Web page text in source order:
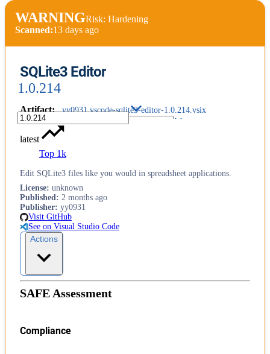
WARNINGRisk: Hardening
Scanned:13 days ago
SQLite3 Editor
1.0.214
Artifact: yy0931.vscode-sqlite3-editor-1.0.214.vsix
latest
Top 1k
Edit SQLite3 files like you would in spreadsheet applications.
License: unknown
Published: 2 months ago
Publisher: yy0931
Visit GitHub
See on Visual Studio Code
Actions
SAFE Assessment
Compliance